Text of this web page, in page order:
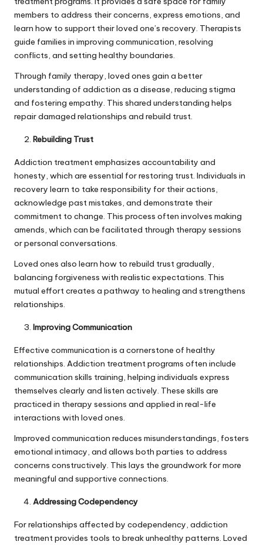
members to address their concerns, express emotions, and
learn how to support their loved one’s recovery. Therapists
guide families in improving communication, resolving
conflicts, and setting healthy boundaries.
Through family therapy, loved ones gain a better
understanding of addiction as a disease, reducing stigma
and fostering empathy. This shared understanding helps
repair damaged relationships and rebuild trust.
Rebuilding Trust
Addiction treatment emphasizes accountability and
honesty, which are essential for restoring trust. Individuals in
recovery learn to take responsibility for their actions,
acknowledge past mistakes, and demonstrate their
commitment to change. This process often involves making
amends, which can be facilitated through therapy sessions
or personal conversations.
Loved ones also learn how to rebuild trust gradually,
balancing forgiveness with realistic expectations. This
mutual effort creates a pathway to healing and strengthens
relationships.
Improving Communication
Effective communication is a cornerstone of healthy
relationships. Addiction treatment programs often include
communication skills training, helping individuals express
themselves clearly and listen actively. These skills are
practiced in therapy sessions and applied in real-life
interactions with loved ones.
Improved communication reduces misunderstandings, fosters
emotional intimacy, and allows both parties to address
concerns constructively. This lays the groundwork for more
meaningful and supportive connections.
Addressing Codependency
For relationships affected by codependency, addiction
treatment provides tools to break unhealthy patterns. Loved